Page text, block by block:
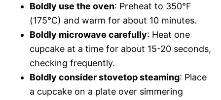
Boldly use the oven: Preheat to 350°F
(175°C) and warm for about 10 minutes.
Boldly microwave carefully: Heat one
cupcake at a time for about 15-20 seconds,
checking frequently.
Boldly consider stovetop steaming: Place
a cupcake on a plate over simmering